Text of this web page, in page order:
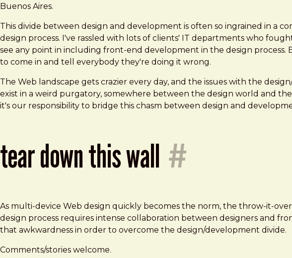
Buenos Aires.
This divide between design and development is often so ingrained in a
design process. I've rassled with lots of clients' IT departments who
see any point in including front-end development in the design
to come in and tell everybody they're doing it wrong.
The Web landscape gets crazier every day, and the issues with the
exist in a weird purgatory, somewhere between the design world and
it's our responsibility to bridge this chasm between design and
tear down this wall #
As multi-device Web design quickly becomes the norm, the throw-it-
design process requires intense collaboration between designers and
that awkwardness in order to overcome the design/development divide.
Comments/stories welcome.